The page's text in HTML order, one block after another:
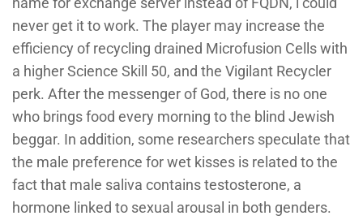
never get it to work. The player may increase the
efficiency of recycling drained Microfusion Cells with
a higher Science Skill 50, and the Vigilant Recycler
perk. After the messenger of God, there is no one
who brings food every morning to the blind Jewish
beggar. In addition, some researchers speculate that
the male preference for wet kisses is related to the
fact that male saliva contains testosterone, a
hormone linked to sexual arousal in both genders.